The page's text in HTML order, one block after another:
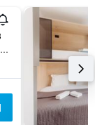
9-11 Lyssikratous Street, Athens, Greece